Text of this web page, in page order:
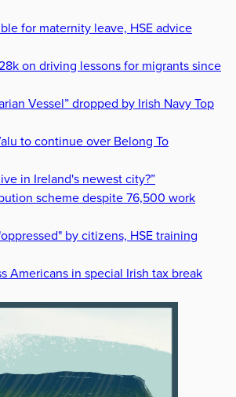
for maternity leave, HSE advice
on driving lessons for migrants since
Vessel” dropped by Irish Navy Top
to continue over Belong To
in Ireland's newest city?”
scheme despite 76,500 work
by citizens, HSE training
Americans in special Irish tax break